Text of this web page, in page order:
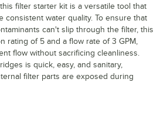
filter starter kit is a versatile tool that
consistent water quality. To ensure that
can't slip through the filter, this
rating of 5 and a flow rate of 3 GPM,
flow without sacrificing cleanliness.
is quick, easy, and sanitary,
filter parts are exposed during